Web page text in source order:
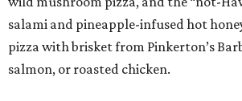
salami and pineapple-infused hot
pizza with brisket from Pinkerton’s
salmon, or roasted chicken.